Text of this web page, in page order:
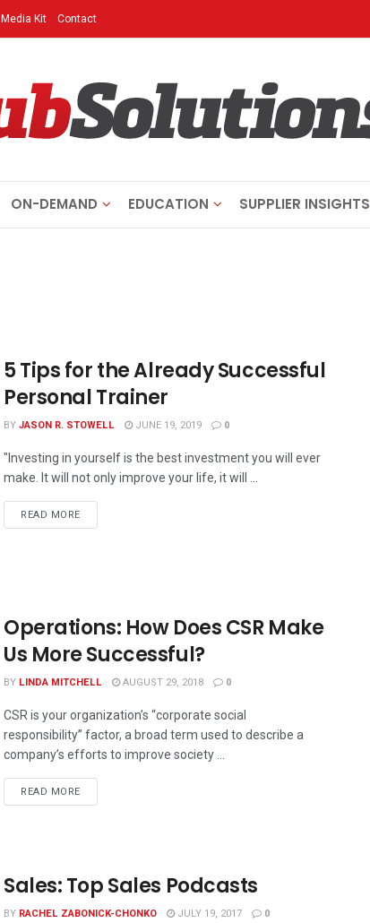
Media Kit Contact
ON-DEMAND EDUCATION SUPPLIER INSIGHTS
5 Tips for the Already Successful
Personal Trainer
BYJASON R. STOWELL JUNE 19, 2019 0
"Investing in yourself is the best investment you will ever
make. It will not only improve your life, it will ...
READ MORE
Operations: How Does CSR Make
Us More Successful?
BY LINDA MITCHELL AUGUST 29, 2018 0
CSR is your organization’s “corporate social
responsibility” factor, a broad term used to describe a
company’s efforts to improve society ...
READ MORE
Sales: Top Sales Podcasts
BY RACHEL ZABONICK-CHONKO JULY 19, 2017 0